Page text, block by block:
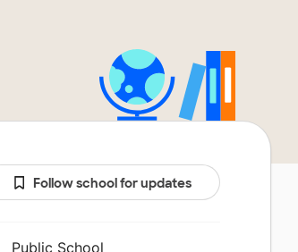
Follow school for updates
Public School